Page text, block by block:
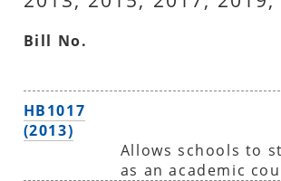
Bill No.
HB1017
(2013)
Allows schools to
as an academic